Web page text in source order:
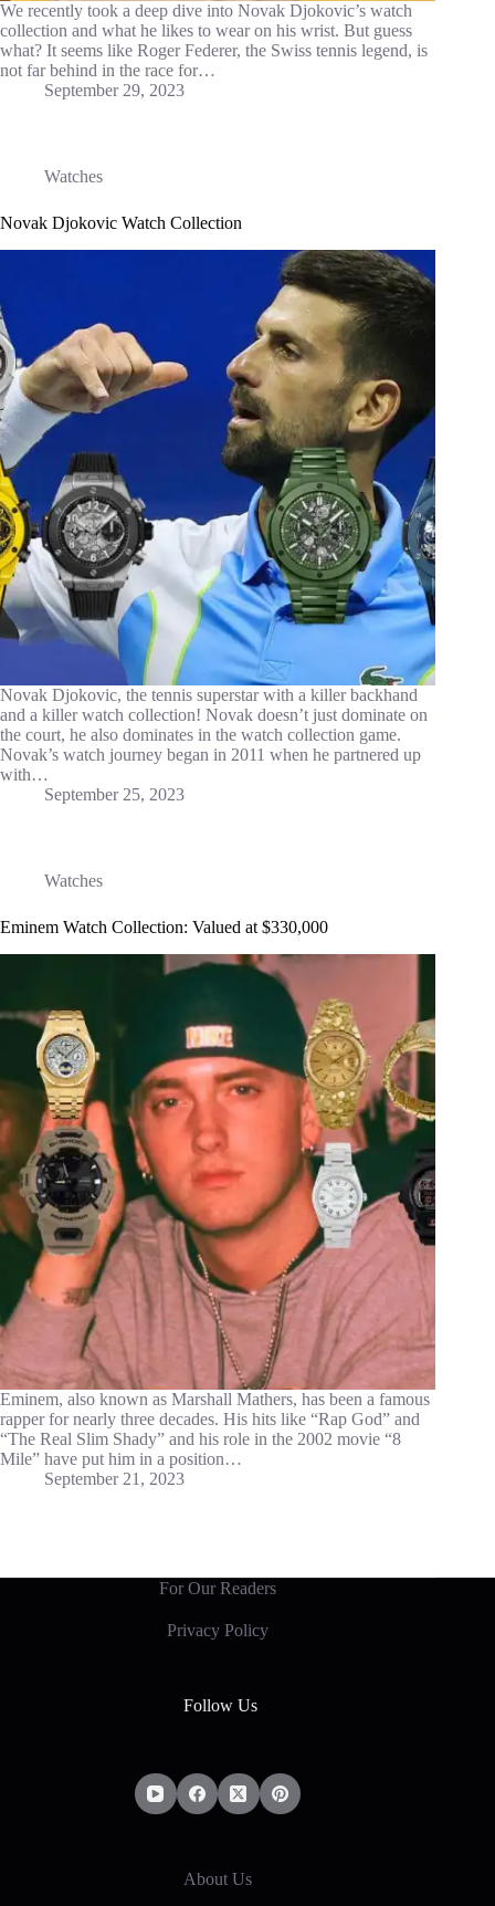
We recently took a deep dive into Novak Djokovic’s watch
collection and what he likes to wear on his wrist. But guess
what? It seems like Roger Federer, the Swiss tennis legend, is
not far behind in the race for…
September 29, 2023
Watches
Novak Djokovic Watch Collection
Novak Djokovic, the tennis superstar with a killer backhand
and a killer watch collection! Novak doesn’t just dominate on
the court, he also dominates in the watch collection game.
Novak’s watch journey began in 2011 when he partnered up
with…
September 25, 2023
Watches
Eminem Watch Collection: Valued at $330,000
Eminem, also known as Marshall Mathers, has been a famous
rapper for nearly three decades. His hits like “Rap God” and
“The Real Slim Shady” and his role in the 2002 movie “8
Mile” have put him in a position…
September 21, 2023
For Our Readers
Privacy Policy
Follow Us
About Us